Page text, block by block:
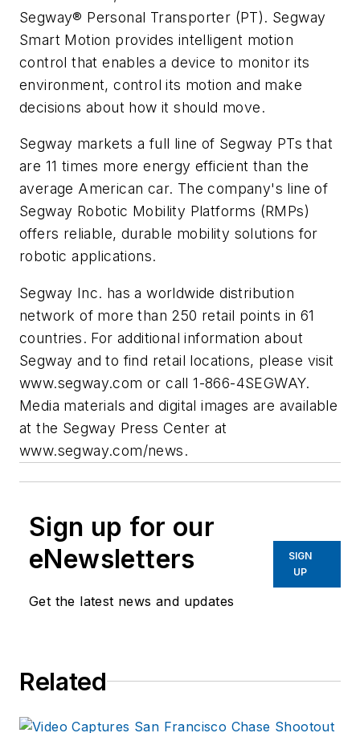
Segway® Personal Transporter (PT). Segway
Smart Motion provides intelligent motion
control that enables a device to monitor its
environment, control its motion and make
decisions about how it should move.
Segway markets a full line of Segway PTs that
are 11 times more energy efficient than the
average American car. The company's line of
Segway Robotic Mobility Platforms (RMPs)
offers reliable, durable mobility solutions for
robotic applications.
Segway Inc. has a worldwide distribution
network of more than 250 retail points in 61
countries. For additional information about
Segway and to find retail locations, please visit
www.segway.com or call 1-866-4SEGWAY.
Media materials and digital images are available
at the Segway Press Center at
www.segway.com/news.
Sign up for our
eNewsletters
Get the latest news and updates
SIGN
UP
Related